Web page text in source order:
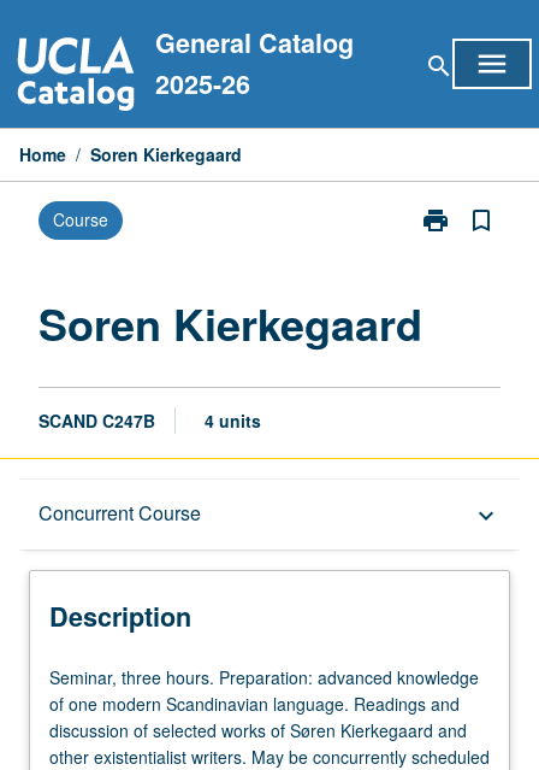
to
content
General Catalog
2025-26
search menu
Home / Soren Kierkegaard
Course print
Print
bookmark_border
Soren Kierkegaard
SCAND C247B 4 units
Concurrent Course keyboard_arrow_down
Description
Concurrent Course
Description
Seminar,
three
hours.
Preparation:
Seminar, three hours. Preparation: advanced knowledge
of one modern Scandinavian language. Readings and
discussion of selected works of Søren Kierkegaard and
other existentialist writers. May be concurrently scheduled